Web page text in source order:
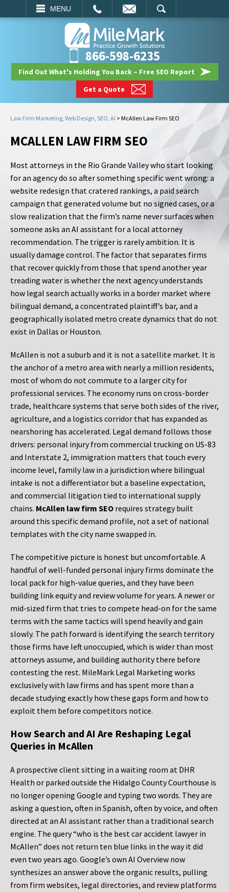
MENU
SEARCH
866-598-6235
Find Out What's Holding You Back – Free SEO Report
Get a Quote
Law Firm Marketing, Web Design, SEO, AI > McAllen Law Firm SEO
MCALLEN LAW FIRM SEO
Most attorneys in the Rio Grande Valley who start looking
for an agency do so after something specific went wrong: a
website redesign that cratered rankings, a paid search
campaign that generated volume but no signed cases, or a
slow realization that the firm’s name never surfaces when
someone asks an AI assistant for a local attorney
recommendation. The trigger is rarely ambition. It is
usually damage control. The factor that separates firms
that recover quickly from those that spend another year
treading water is whether the next agency understands
how legal search actually works in a border market where
bilingual demand, a concentrated plaintiff’s bar, and a
geographically isolated metro create dynamics that do not
exist in Dallas or Houston.
McAllen is not a suburb and it is not a satellite market. It is
the anchor of a metro area with nearly a million residents,
most of whom do not commute to a larger city for
professional services. The economy runs on cross-border
trade, healthcare systems that serve both sides of the river,
agriculture, and a logistics corridor that has expanded as
nearshoring has accelerated. Legal demand follows those
drivers: personal injury from commercial trucking on US-83
and Interstate 2, immigration matters that touch every
income level, family law in a jurisdiction where bilingual
intake is not a differentiator but a baseline expectation,
and commercial litigation tied to international supply
chains. McAllen law firm SEO requires strategy built
around this specific demand profile, not a set of national
templates with the city name swapped in.
The competitive picture is honest but uncomfortable. A
handful of well-funded personal injury firms dominate the
local pack for high-value queries, and they have been
building link equity and review volume for years. A newer or
mid-sized firm that tries to compete head-on for the same
terms with the same tactics will spend heavily and gain
slowly. The path forward is identifying the search territory
those firms have left unoccupied, which is wider than most
attorneys assume, and building authority there before
contesting the rest. MileMark Legal Marketing works
exclusively with law firms and has spent more than a
decade studying exactly how these gaps form and how to
exploit them before competitors notice.
How Search and AI Are Reshaping Legal
Queries in McAllen
A prospective client sitting in a waiting room at DHR
Health or parked outside the Hidalgo County Courthouse is
no longer opening Google and typing two words. They are
asking a question, often in Spanish, often by voice, and often
directed at an AI assistant rather than a traditional search
engine. The query “who is the best car accident lawyer in
McAllen” does not return ten blue links in the way it did
even two years ago. Google’s own AI Overview now
synthesizes an answer above the organic results, pulling
from firm websites, legal directories, and review platforms